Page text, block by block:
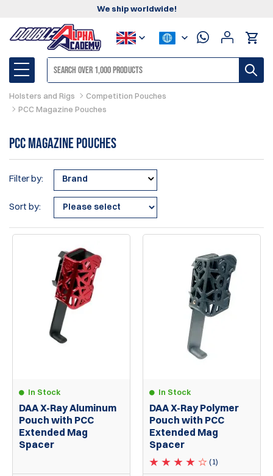
We ship worldwide!
Holsters and Rigs
Competition Pouches
PCC Magazine Pouches
PCC Magazine Pouches
Filter by: Brand
Sort by:
In Stock
DAA X-Ray Aluminum
Pouch with PCC
Extended Mag
Spacer
In Stock
DAA X-Ray Polymer
Pouch with PCC
Extended Mag
Spacer
(1)